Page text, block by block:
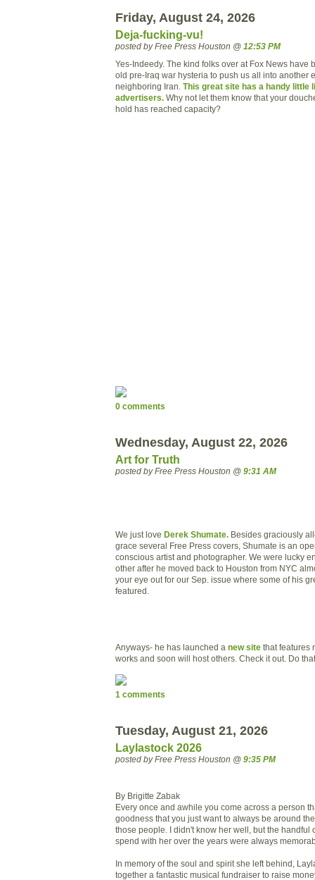
Friday, August 24, 2026
Deja-fucking-vu!
posted by Free Press Houston @ 12:53 PM
Yes-Indeedy. The kind folks over at Fox News have
old pre-Iraq war hysteria to push us all into another
neighboring Iran. This great site has a handy little
advertisers. Why not let them know that your
hold has reached capacity?
0 comments
Wednesday, August 22, 2026
Art for Truth
posted by Free Press Houston @ 9:31 AM
We just love Derek Shumate. Besides graciously
grace several Free Press covers, Shumate is an
conscious artist and photographer. We were lucky
other after he moved back to Houston from NYC
your eye out for our Sep. issue where some of his
featured.
Anyways- he has launched a new site that features
works and soon will host others. Check it out. Do
1 comments
Tuesday, August 21, 2026
Laylastock 2026
posted by Free Press Houston @ 9:35 PM
By Brigitte Zabak
Every once and awhile you come across a person
goodness that you just want to always be around
those people. I didn't know her well, but the handful
spend with her over the years were always
In memory of the soul and spirit she left behind,
together a fantastic musical fundraiser to raise